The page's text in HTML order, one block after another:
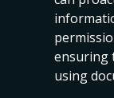
ensuring
using